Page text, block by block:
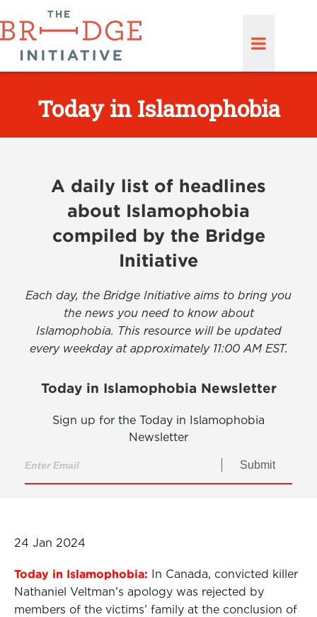
Today in Islamophobia
A daily list of headlines
about Islamophobia
compiled by the Bridge
Initiative
Each day, the Bridge Initiative aims to bring you
the news you need to know about
Islamophobia. This resource will be updated
every weekday at approximately 11:00 AM EST.
Today in Islamophobia Newsletter
Sign up for the Today in Islamophobia
Newsletter
Submit
24 Jan 2024
Today in Islamophobia: In Canada, convicted killer
Nathaniel Veltman’s apology was rejected by
members of the victims’ family at the conclusion of